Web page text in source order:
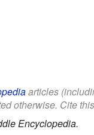
articles
otherwise. Cite
Encyclopedia.